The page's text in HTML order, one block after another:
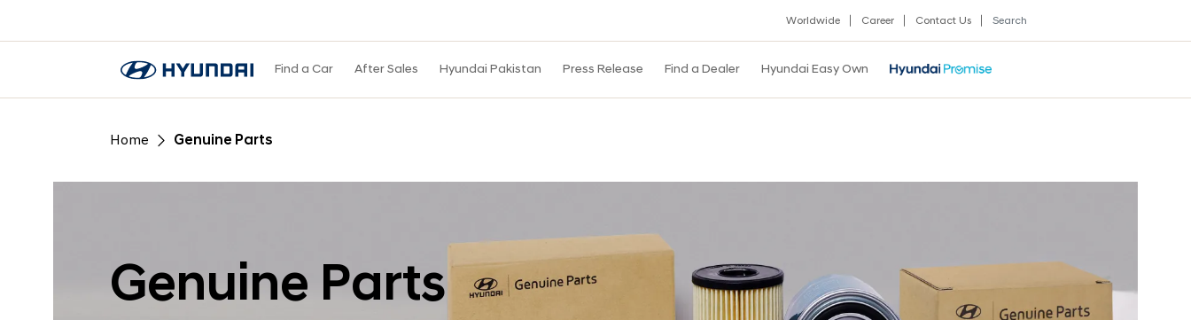
Worldwide Career Contact Us
Find a Car After Sales Hyundai Pakistan Press Release Find a Dealer Hyundai Easy Own
Home Genuine Parts
Genuine Parts